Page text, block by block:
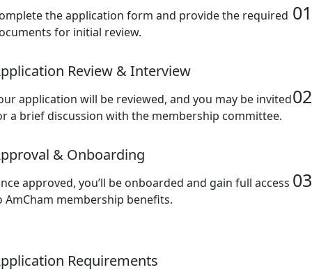
the application form and provide the required
for initial review.
01
Review & Interview
application will be reviewed, and you may be invited
a brief discussion with the membership committee.
02
& Onboarding
approved, you’ll be onboarded and gain full access
AmCham membership benefits.
03
Requirements